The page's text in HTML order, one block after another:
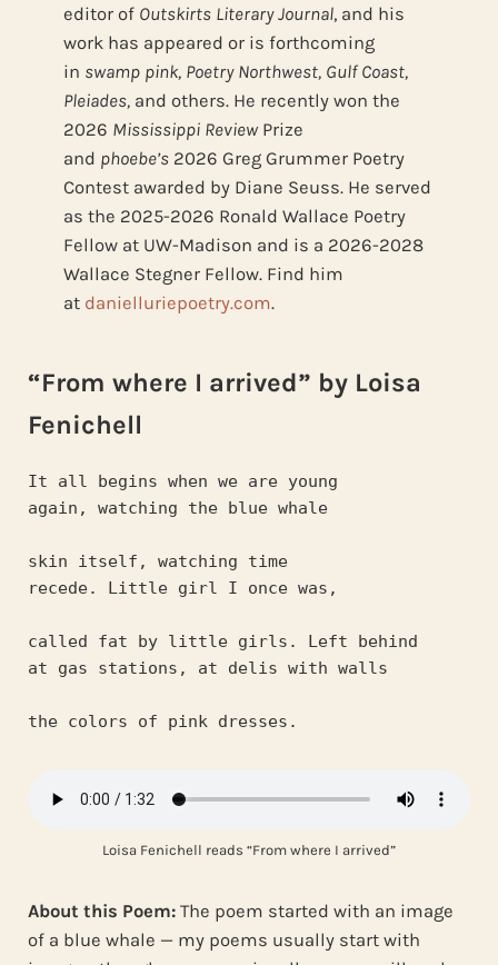
editor of Outskirts Literary Journal, and his
work has appeared or is forthcoming
in swamp pink, Poetry Northwest, Gulf Coast,
Pleiades,and others. He recently won the
2026 Mississippi ReviewPrize
and phoebe’s2026 Greg Grummer Poetry
Contest awarded by Diane Seuss. He served
as the 2025-2026 Ronald Wallace Poetry
Fellow at UW-Madison and is a 2026-2028
Wallace Stegner Fellow. Find him
at danielluriepoetry.com.
“From where I arrived” by Loisa
Fenichell
It all begins when we are young
again, watching the blue whale
skin itself, watching time
recede. Little girl I once was,
called fat by little girls. Left behind
at gas stations, at delis with walls
the colors of pink dresses.
Loisa Fenichell reads “From where I arrived”
About this Poem:The poem started with an image
of a blue whale — my poems usually start with